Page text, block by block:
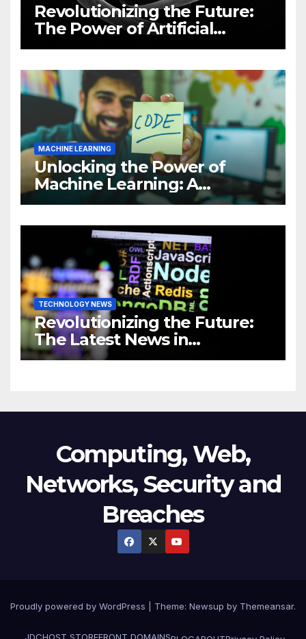
Revolutionizing the Future:
The Power of Artificial
Intelligence (AI)
MACHINE LEARNING
Unlocking the Power of
Machine Learning: A
Comprehensive Guide to
Business
TECHNOLOGY NEWS
Revolutionizing the Future:
The Latest News in
Technology
Computing, Web,
Networks, Security and
Breaches
Proudly powered by WordPress Theme: Newsup by Themeansar.